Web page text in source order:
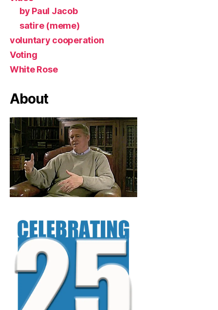
by Paul Jacob
satire (meme)
voluntary cooperation
Voting
White Rose
About